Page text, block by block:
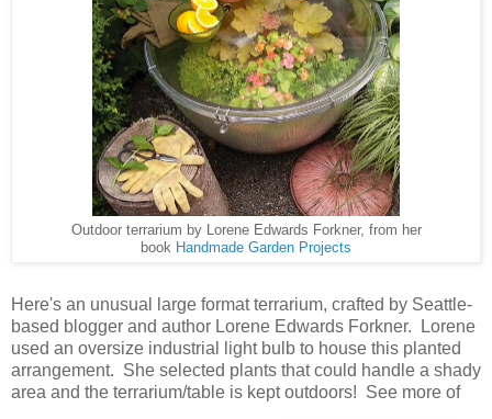
Outdoor terrarium by Lorene Edwards Forkner, from her
book Handmade Garden Projects
Here's an unusual large format terrarium, crafted by Seattle-
based blogger and author Lorene Edwards Forkner. Lorene
used an oversize industrial light bulb to house this planted
arrangement. She selected plants that could handle a shady
area and the terrarium/table is kept outdoors! See more of